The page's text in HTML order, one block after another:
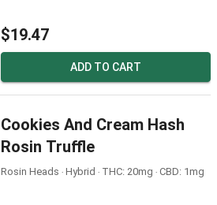
$19.47
ADD TO CART
Cookies And Cream Hash
Rosin Truffle
Rosin Heads ‧ Hybrid ‧ THC: 20mg ‧ CBD: 1mg